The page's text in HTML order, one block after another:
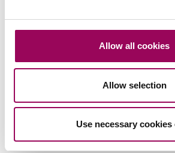
Allow all cookies
Allow selection
Use necessary cookies
Your key